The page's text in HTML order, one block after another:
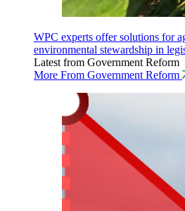
WPC experts offer solutions for
environmental stewardship in
Latest from Government Reform
More From Government Reform